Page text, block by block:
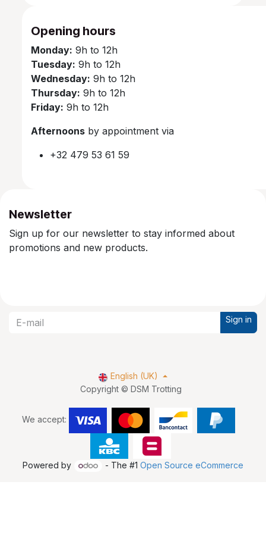
Opening hours
Monday: 9h to 12h
Tuesday: 9h to 12h
Wednesday: 9h to 12h
Thursday: 9h to 12h
Friday: 9h to 12h
Afternoons by appointment via
+32 479 53 61 59
Newsletter
Sign up for our newsletter to stay informed about
promotions and new products.
Sign in
Copyright © DSM Trotting
We accept:
English (UK)
Powered by - The #1 Open Source eCommerce